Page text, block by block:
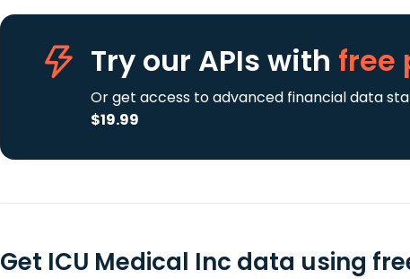
Try our APIs with free
Or get access to advanced financial data
$19.99
Get ICU Medical Inc data using